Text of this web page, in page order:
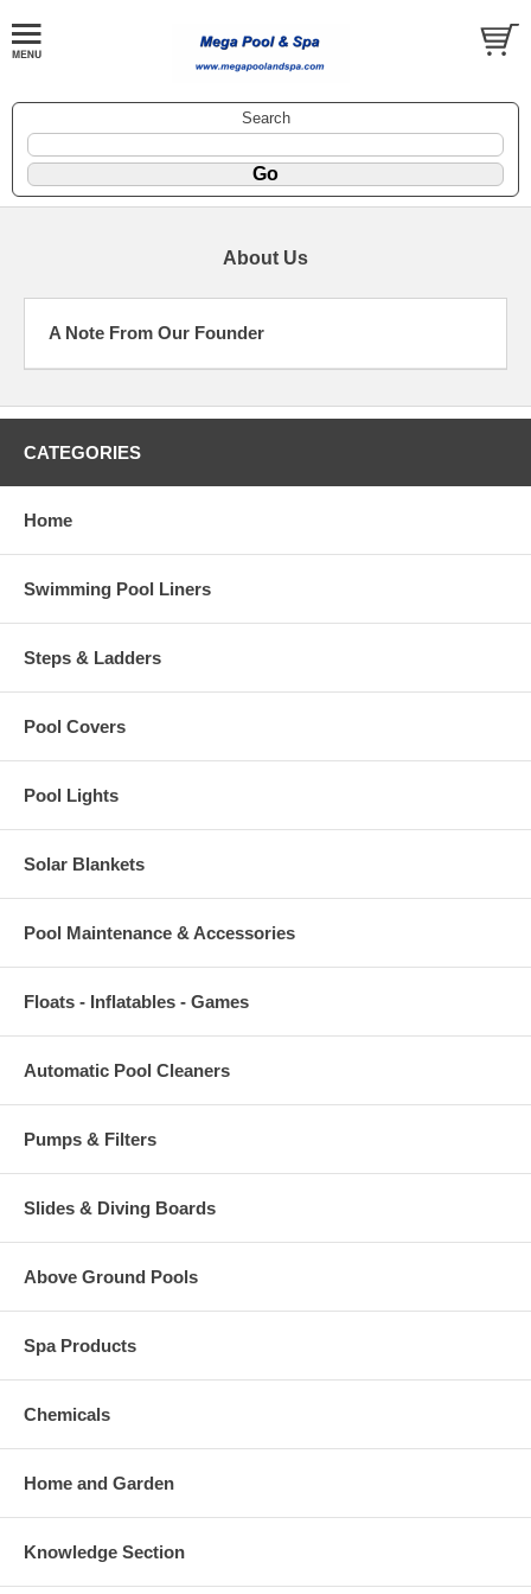
Search
About Us
A Note From Our Founder
CATEGORIES
Home
Swimming Pool Liners
Steps & Ladders
Pool Covers
Pool Lights
Solar Blankets
Pool Maintenance & Accessories
Floats - Inflatables - Games
Automatic Pool Cleaners
Pumps & Filters
Slides & Diving Boards
Above Ground Pools
Spa Products
Chemicals
Home and Garden
Knowledge Section